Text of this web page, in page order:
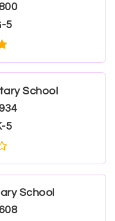
5
School
5
School